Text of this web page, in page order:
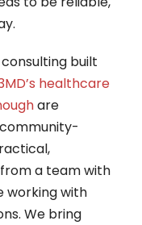
built
healthcare
are
a team with
working with
We bring